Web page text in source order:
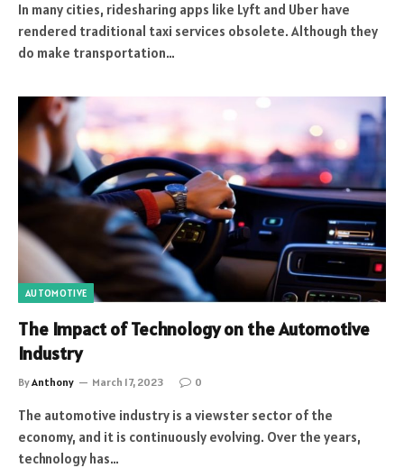
In many cities, ridesharing apps like Lyft and Uber have
rendered traditional taxi services obsolete. Although they
do make transportation…
AUTOMOTIVE
The Impact of Technology on the Automotive
Industry
ByAnthony March 17, 2023 0
The automotive industry is a viewster sector of the
economy, and it is continuously evolving. Over the years,
technology has…